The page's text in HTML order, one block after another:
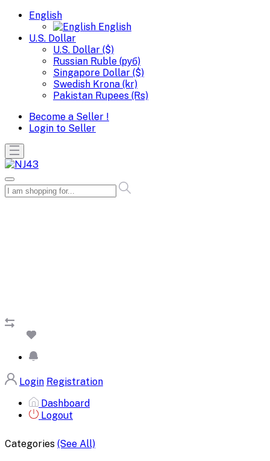
English
English
U.S. Dollar
U.S. Dollar ($)
Russian Ruble (руб)
Singapore Dollar ($)
Swedish Krona (kr)
Pakistan Rupees (Rs)
Become a Seller !
Login to Seller
Login Registration
Dashboard
Logout
Categories (See All)